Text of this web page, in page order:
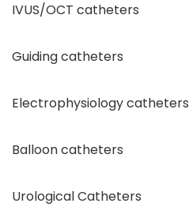
IVUS/OCT catheters
Guiding catheters
Electrophysiology catheters
Balloon catheters
Urological Catheters